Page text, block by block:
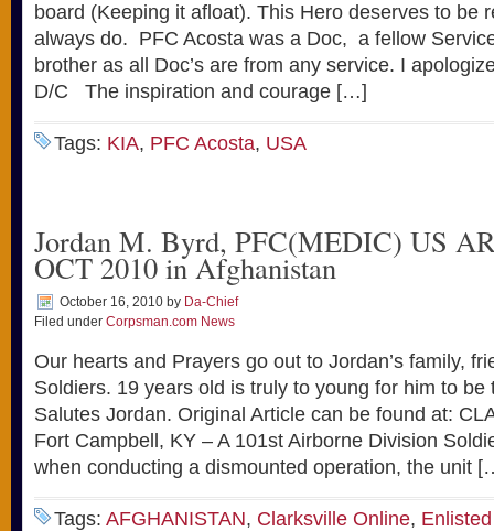
board (Keeping it afloat). This Hero deserves to be
always do. PFC Acosta was a Doc, a fellow
brother as all Doc’s are from any service. I
D/C The inspiration and courage […]
Tags: KIA, PFC Acosta, USA
Jordan M. Byrd, PFC(MEDIC) US
OCT 2010 in Afghanistan
October 16, 2010 by Da-Chief
Filed under Corpsman.com News
Our hearts and Prayers go out to Jordan’s family,
Soldiers. 19 years old is truly to young for him to be
Salutes Jordan. Original Article can be found at:
Fort Campbell, KY – A 101st Airborne Division
when conducting a dismounted operation, the unit
Tags: AFGHANISTAN, Clarksville Online,